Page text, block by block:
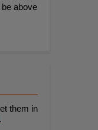
above
them in
.